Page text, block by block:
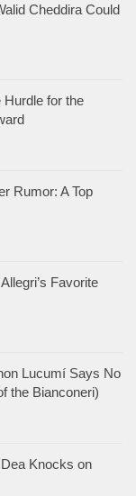
Cheddira Could
Hurdle for the
Rumor: A Top
Favorite
Lucumí Says No
the Bianconeri)
Knocks on